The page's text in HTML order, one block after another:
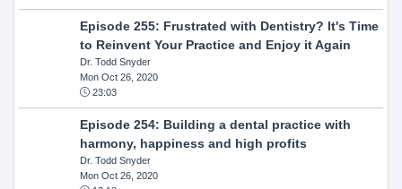
Episode 255: Frustrated with Dentistry? It's Time
to Reinvent Your Practice and Enjoy it Again
Dr. Todd Snyder
Mon Oct 26, 2020
23:03
Episode 254: Building a dental practice with
harmony, happiness and high profits
Dr. Todd Snyder
Mon Oct 26, 2020